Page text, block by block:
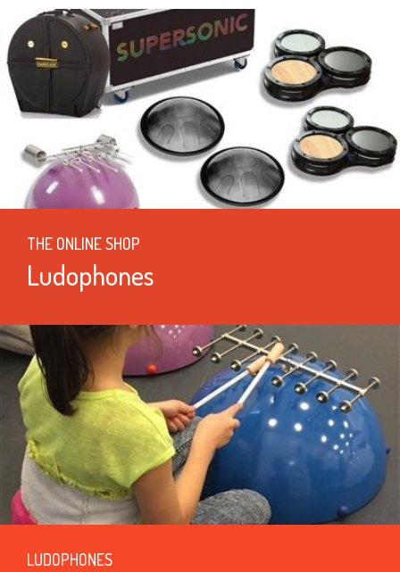
THE ONLINE SHOP
Ludophones
LUDOPHONES